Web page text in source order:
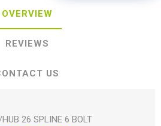
OVERVIEW
REVIEWS
US
26 SPLINE 6 BOLT